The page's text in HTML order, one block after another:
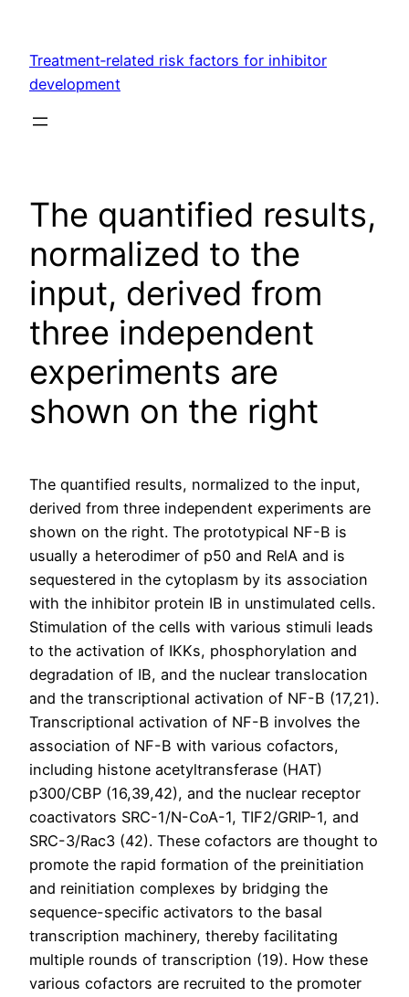
content
Treatment‐related risk factors for inhibitor
development
The quantified results,
normalized to the
input, derived from
three independent
experiments are
shown on the right
The quantified results, normalized to the input,
derived from three independent experiments are
shown on the right. The prototypical NF-B is
usually a heterodimer of p50 and RelA and is
sequestered in the cytoplasm by its association
with the inhibitor protein IB in unstimulated cells.
Stimulation of the cells with various stimuli leads
to the activation of IKKs, phosphorylation and
degradation of IB, and the nuclear translocation
and the transcriptional activation of NF-B (17,21).
Transcriptional activation of NF-B involves the
association of NF-B with various cofactors,
including histone acetyltransferase (HAT)
p300/CBP (16,39,42), and the nuclear receptor
coactivators SRC-1/N-CoA-1, TIF2/GRIP-1, and
SRC-3/Rac3 (42). These cofactors are thought to
promote the rapid formation of the preinitiation
and reinitiation complexes by bridging the
sequence-specific activators to the basal
transcription machinery, thereby facilitating
multiple rounds of transcription (19). How these
various cofactors are recruited to the promoter